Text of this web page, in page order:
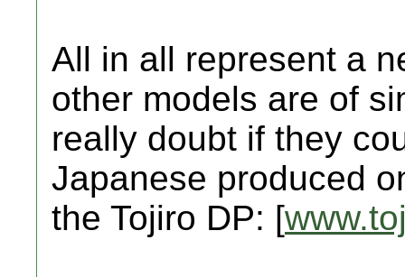
All in all represent a
other models are of
really doubt if they
Japanese produced
the Tojiro DP: [